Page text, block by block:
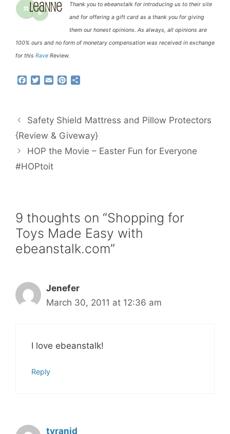
Thank you to ebeanstalk for introducing us to their site
and for offering a gift card as a thank you for giving
them our honest opinions. As always, all opinions are
100% ours and no form of monetary compensation was received in exchange
for this Rave Review.
F
b
o
o
T
t
e
r
E
l
P
e
r
e
t
e
Safety Shield Mattress and Pillow Protectors
{Review & Giveway}
HOP the Movie – Easter Fun for Everyone
#HOPtoit
9 thoughts on “Shopping for
Toys Made Easy with
ebeanstalk.com”
Jenefer
March 30, 2011 at 12:36 am
I love ebeanstalk!
Reply
tyranid